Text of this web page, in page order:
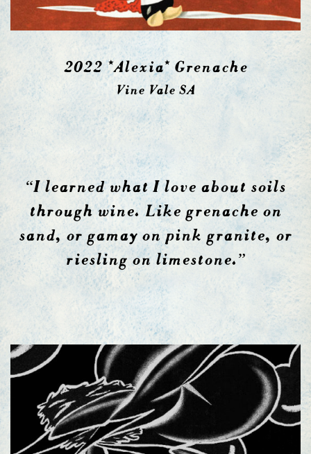
2022 *Alexia* Grenache
Vine Vale SA
“I learned what I love about soils
through wine. Like grenache on
sand, or gamay on pink granite, or
riesling on limestone.”